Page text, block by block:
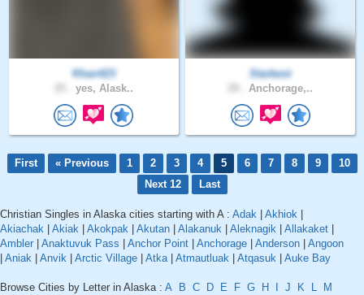
Khan423
yes, Alask..
Starbest
Anchorage,..
First « Previous 1 2 3 4 5 6 7 8 9
10
Next 12
Last
Christian Singles in Alaska cities starting with A : Adak Akhiok
Akiachak
Akiak Akokpak Akutan Alakanuk Aleknagik Allakaket
Ambler
Anaktuvuk Pass Anchor Point Anchorage Anderson
Angoon
Aniak Anvik Arctic Village Atka| Atmautluak Atqasuk Auke Bay
Browse Cities by Letter in Alaska : A B C D E F G H J K L
M